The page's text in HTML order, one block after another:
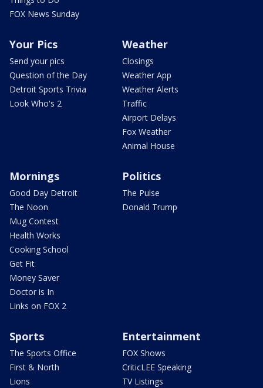
FOX News Sunday
Your Pics
Send your pics
Question of the Day
Detroit Sports Trivia
Look Who's 2
Weather
Closings
Weather App
Weather Alerts
Traffic
Airport Delays
Fox Weather
Animal House
Mornings
Good Day Detroit
The Noon
Mug Contest
Health Works
Cooking School
Get Fit
Money Saver
Doctor is In
Links on FOX 2
Politics
The Pulse
Donald Trump
Sports
The Sports Office
First & North
Lions
Entertainment
FOX Shows
CriticLEE Speaking
TV Listings